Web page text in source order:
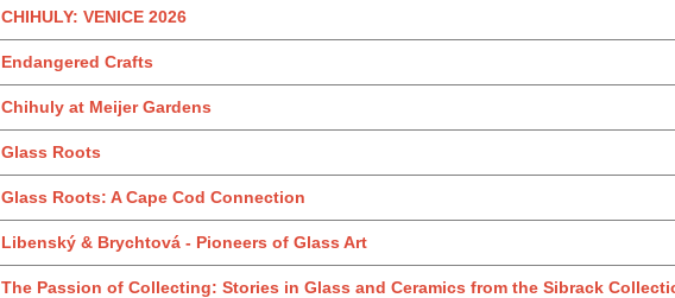
CHIHULY: VENICE 2026
Endangered Crafts
Chihuly at Meijer Gardens
Glass Roots
Glass Roots: A Cape Cod Connection
Libenský & Brychtová - Pioneers of Glass Art
The Passion of Collecting: Stories in Glass and Ceramics from the Sibrack